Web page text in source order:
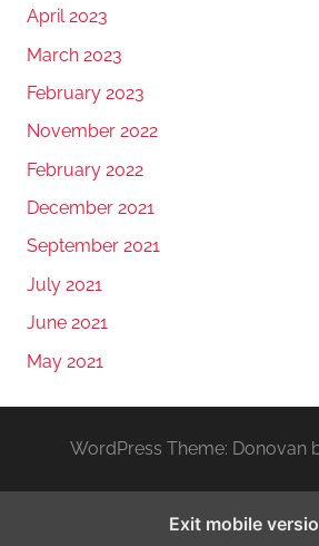
April 2023
March 2023
February 2023
November 2022
February 2022
December 2021
September 2021
July 2021
June 2021
May 2021
WordPress Theme: Donovan
Exit mobile